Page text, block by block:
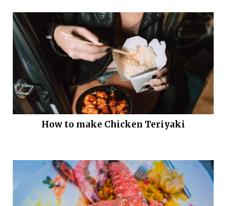
How to make Chicken Teriyaki